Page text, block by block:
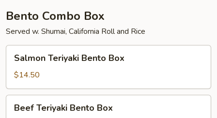
Bento Combo Box
Served w. Shumai, California Roll and Rice
Teriyaki
Bento
Box
Salmon Teriyaki Bento Box
$14.50
Teriyaki
Beef Teriyaki Bento Box